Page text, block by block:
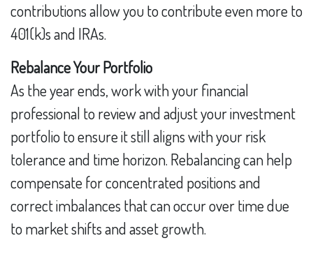
contributions allow you to contribute even more to
401(k)s and IRAs.
Rebalance Your Portfolio
As the year ends, work with your financial
professional to review and adjust your investment
portfolio to ensure it still aligns with your risk
tolerance and time horizon. Rebalancing can help
compensate for concentrated positions and
correct imbalances that can occur over time due
to market shifts and asset growth.